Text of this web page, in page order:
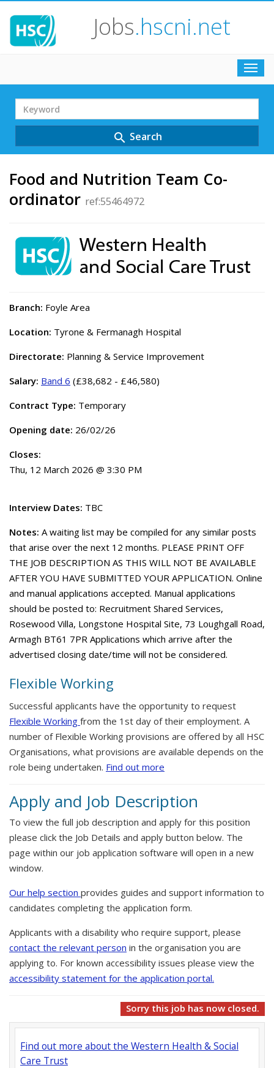
Jobs.hscni.net
Search
Term
search Search
Food and Nutrition Team Co-
ordinator ref:55464972
Branch: Foyle Area
Location: Tyrone & Fermanagh Hospital
Directorate: Planning & Service Improvement
Salary: Band 6 (£38,682 - £46,580)
Contract Type: Temporary
Opening date: 26/02/26
Closes:
Thu, 12 March 2026 @ 3:30 PM
Interview Dates: TBC
Notes: A waiting list may be compiled for any similar posts
that arise over the next 12 months. PLEASE PRINT OFF
THE JOB DESCRIPTION AS THIS WILL NOT BE AVAILABLE
AFTER YOU HAVE SUBMITTED YOUR APPLICATION. Online
and manual applications accepted. Manual applications
should be posted to: Recruitment Shared Services,
Rosewood Villa, Longstone Hospital Site, 73 Loughgall Road,
Armagh BT61 7PR Applications which arrive after the
advertised closing date/time will not be considered.
Flexible Working
Successful applicants have the opportunity to request
Flexible Working from the 1st day of their employment. A
number of Flexible Working provisions are offered by all HSC
Organisations, what provisions are available depends on the
role being undertaken. Find out more
Apply and Job Description
To view the full job description and apply for this position
please click the Job Details and apply button below. The
page within our job application software will open in a new
window.
Our help section provides guides and support information to
candidates completing the application form.
Applicants with a disability who require support, please
contact the relevant person in the organisation you are
applying to. For known accessibility issues please view the
accessibility statement for the application portal.
Sorry this job has now closed.
Find out more about the Western Health & Social
Care Trust